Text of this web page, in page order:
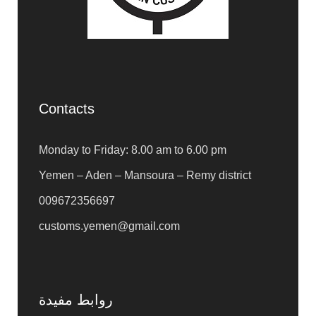
Contacts
Monday to Friday: 8.00 am to 6.00 pm
Yemen – Aden – Mansoura – Remy district
009672356697
customs.yemen@gmail.com
روابط مفيدة